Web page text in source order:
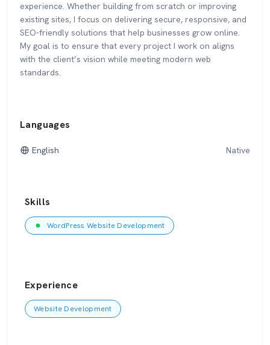
experience. Whether building from scratch or improving
existing sites, I focus on delivering secure, responsive, and
SEO-friendly solutions that help businesses grow online.
My goal is to ensure that every project I work on aligns
with the client’s vision while meeting modern web
standards.
Languages
English Native
Skills
WordPress Website Development
Experience
Website Development